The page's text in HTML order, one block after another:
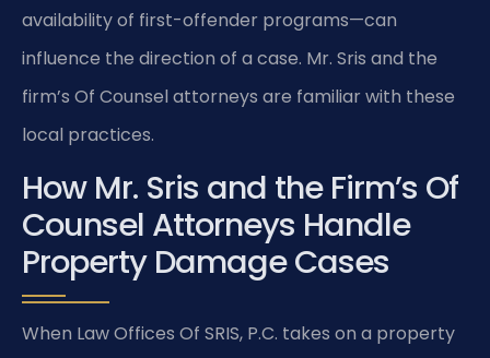
availability of first-offender programs—can
influence the direction of a case. Mr. Sris and the
firm’s Of Counsel attorneys are familiar with these
local practices.
How Mr. Sris and the Firm’s Of
Counsel Attorneys Handle
Property Damage Cases
When Law Offices Of SRIS, P.C. takes on a property